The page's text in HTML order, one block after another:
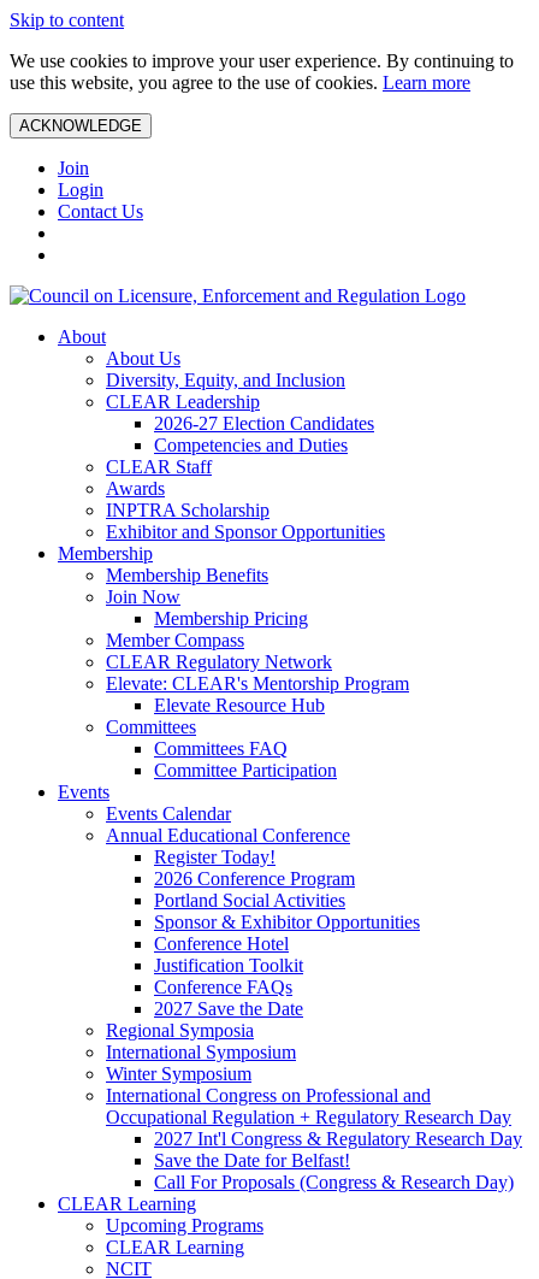
Skip to content
We use cookies to improve your user experience. By continuing to
use this website, you agree to the use of cookies. Learn more
ACKNOWLEDGE
Join
Login
Contact Us
About
About Us
Diversity, Equity, and Inclusion
CLEAR Leadership
2026-27 Election Candidates
Competencies and Duties
CLEAR Staff
Awards
INPTRA Scholarship
Exhibitor and Sponsor Opportunities
Membership
Membership Benefits
Join Now
Membership Pricing
Member Compass
CLEAR Regulatory Network
Elevate: CLEAR's Mentorship Program
Elevate Resource Hub
Committees
Committees FAQ
Committee Participation
Events
Events Calendar
Annual Educational Conference
Register Today!
2026 Conference Program
Portland Social Activities
Sponsor & Exhibitor Opportunities
Conference Hotel
Justification Toolkit
Conference FAQs
2027 Save the Date
Regional Symposia
International Symposium
Winter Symposium
International Congress on Professional and
Occupational Regulation + Regulatory Research Day
2027 Int'l Congress & Regulatory Research Day
Save the Date for Belfast!
Call For Proposals (Congress & Research Day)
CLEAR Learning
Upcoming Programs
CLEAR Learning
NCIT